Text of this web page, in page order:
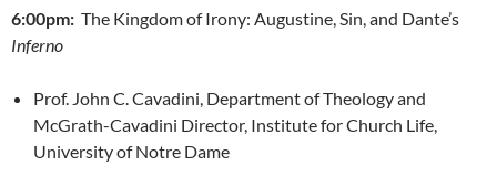
6:00pm: The Kingdom of Irony: Augustine, Sin, and Dante’s
Inferno
Prof. John C. Cavadini, Department of Theology and
McGrath-Cavadini Director, Institute for Church Life,
University of Notre Dame